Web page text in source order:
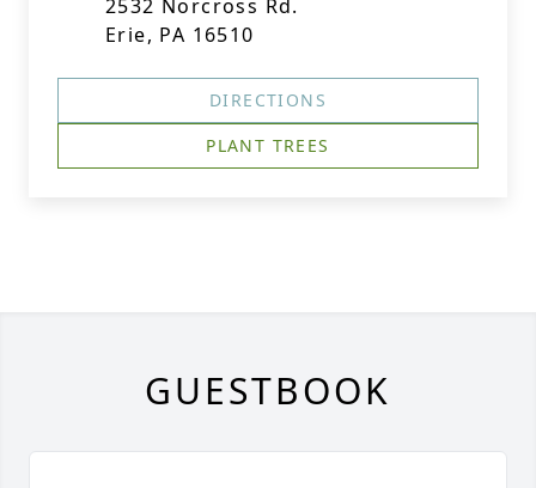
2532 Norcross Rd.
Erie, PA 16510
DIRECTIONS
PLANT TREES
GUESTBOOK